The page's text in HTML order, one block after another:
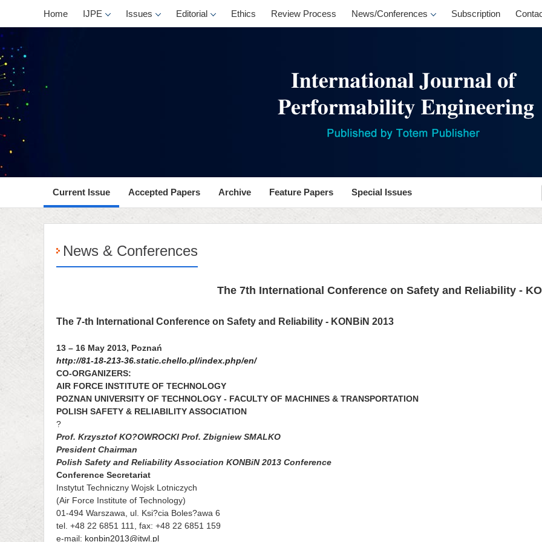
Home IJPE Issues Editorial Ethics Review Process News/Conferences Subscription
Current Issue Accepted Papers Archive Feature Papers Special Issues
News & Conferences
The 7th International Conference on Safety and Reliability -
The 7-th International Conference on Safety and Reliability - KONBiN 2013
13 – 16 May 2013, Poznań
http://81-18-213-36.static.chello.pl/index.php/en/
CO-ORGANIZERS:
AIR FORCE INSTITUTE OF TECHNOLOGY
POZNAN UNIVERSITY OF TECHNOLOGY - FACULTY OF MACHINES & TRANSPORTATION
POLISH SAFETY & RELIABILITY ASSOCIATION
?
Prof. Krzysztof KO?OWROCKI Prof. Zbigniew SMALKO
President Chairman
Polish Safety and Reliability Association KONBiN 2013 Conference
Conference Secretariat
Instytut Techniczny Wojsk Lotniczych
(Air Force Institute of Technology)
01-494 Warszawa, ul. Ksi?cia Boles?awa 6
tel. +48 22 6851 111, fax: +48 22 6851 159
e-mail: konbin2013@itwl.pl